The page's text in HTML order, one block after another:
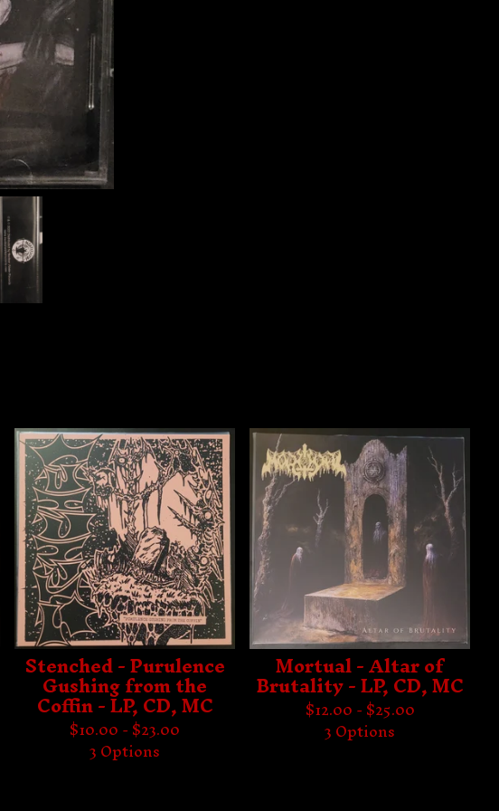
Stenched - Purulence
Gushing from the
Coffin - LP, CD, MC
$10.00 -$23.00
3 Options
Mortual - Altar of
Brutality - LP, CD, MC
$12.00 -$25.00
3 Options